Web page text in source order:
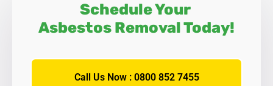
Schedule Your
Asbestos Removal Today!
Call Us Now : 0800 852 7455